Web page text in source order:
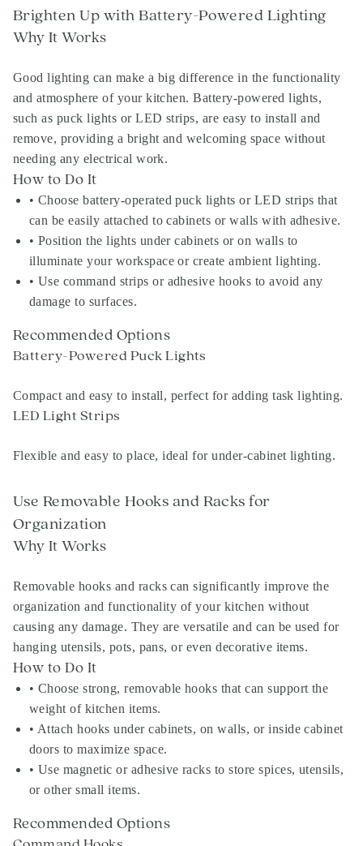
Brighten Up with Battery-Powered Lighting
Why It Works
Good lighting can make a big difference in the functionality
and atmosphere of your kitchen. Battery-powered lights,
such as puck lights or LED strips, are easy to install and
remove, providing a bright and welcoming space without
needing any electrical work.
How to Do It
• Choose battery-operated puck lights or LED strips that
can be easily attached to cabinets or walls with adhesive.
• Position the lights under cabinets or on walls to
illuminate your workspace or create ambient lighting.
• Use command strips or adhesive hooks to avoid any
damage to surfaces.
Recommended Options
Battery-Powered Puck Lights
Compact and easy to install, perfect for adding task lighting.
LED Light Strips
Flexible and easy to place, ideal for under-cabinet lighting.
Use Removable Hooks and Racks for
Organization
Why It Works
Removable hooks and racks can significantly improve the
organization and functionality of your kitchen without
causing any damage. They are versatile and can be used for
hanging utensils, pots, pans, or even decorative items.
How to Do It
• Choose strong, removable hooks that can support the
weight of kitchen items.
• Attach hooks under cabinets, on walls, or inside cabinet
doors to maximize space.
• Use magnetic or adhesive racks to store spices, utensils,
or other small items.
Recommended Options